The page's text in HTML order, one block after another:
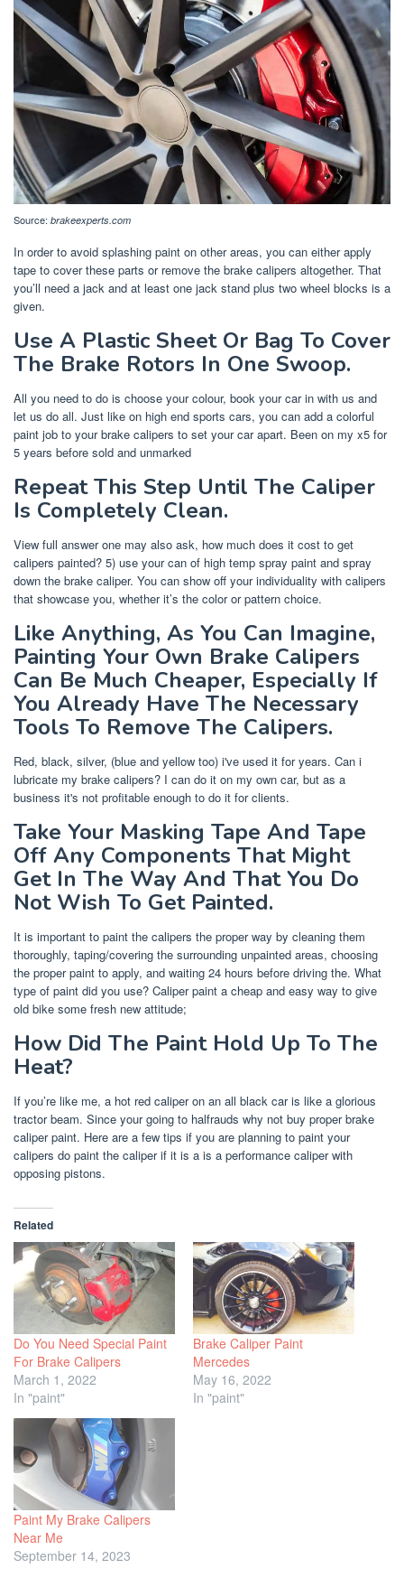
Source: brakeexperts.com
In order to avoid splashing paint on other areas, you can either apply
tape to cover these parts or remove the brake calipers altogether. That
you’ll need a jack and at least one jack stand plus two wheel blocks is a
given.
Use A Plastic Sheet Or Bag To Cover
The Brake Rotors In One Swoop.
All you need to do is choose your colour, book your car in with us and
let us do all. Just like on high end sports cars, you can add a colorful
paint job to your brake calipers to set your car apart. Been on my x5 for
5 years before sold and unmarked
Repeat This Step Until The Caliper
Is Completely Clean.
View full answer one may also ask, how much does it cost to get
calipers painted? 5) use your can of high temp spray paint and spray
down the brake caliper. You can show off your individuality with calipers
that showcase you, whether it’s the color or pattern choice.
Like Anything, As You Can Imagine,
Painting Your Own Brake Calipers
Can Be Much Cheaper, Especially If
You Already Have The Necessary
Tools To Remove The Calipers.
Red, black, silver, (blue and yellow too) i've used it for years. Can i
lubricate my brake calipers? I can do it on my own car, but as a
business it's not profitable enough to do it for clients.
Take Your Masking Tape And Tape
Off Any Components That Might
Get In The Way And That You Do
Not Wish To Get Painted.
It is important to paint the calipers the proper way by cleaning them
thoroughly, taping/covering the surrounding unpainted areas, choosing
the proper paint to apply, and waiting 24 hours before driving the. What
type of paint did you use? Caliper paint a cheap and easy way to give
old bike some fresh new attitude;
How Did The Paint Hold Up To The
Heat?
If you’re like me, a hot red caliper on an all black car is like a glorious
tractor beam. Since your going to halfrauds why not buy proper brake
caliper paint. Here are a few tips if you are planning to paint your
calipers do paint the caliper if it is a is a performance caliper with
opposing pistons.
Related
Do You Need Special Paint
For Brake Calipers
March 1, 2022
In "paint"
Brake Caliper Paint
Mercedes
May 16, 2022
In "paint"
Paint My Brake Calipers
Near Me
September 14, 2023